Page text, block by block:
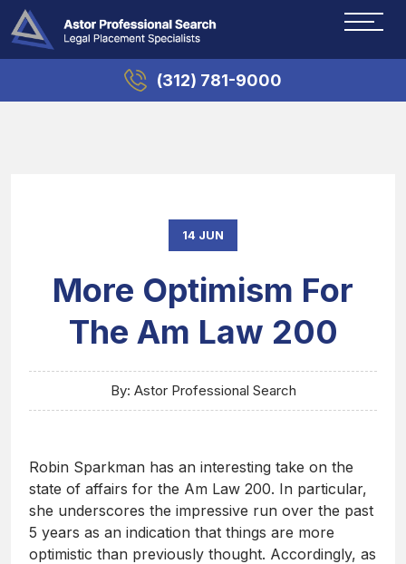
(312) 781-9000
14 JUN
More Optimism For
The Am Law 200
By: Astor Professional Search
Robin Sparkman has an interesting take on the
state of affairs for the Am Law 200. In particular,
she underscores the impressive run over the past
5 years as an indication that things are more
optimistic than previously thought. Accordingly, as